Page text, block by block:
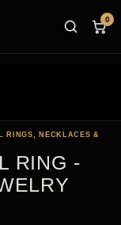
0
RINGS, NECKLACES &
RING -